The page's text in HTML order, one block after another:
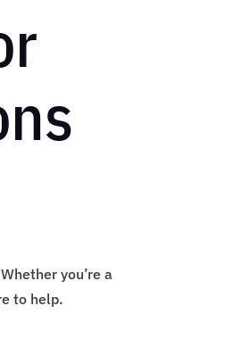
you’re a
to help.